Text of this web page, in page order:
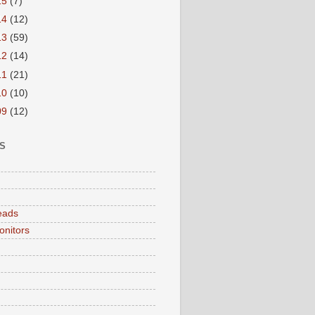
(12)
(59)
(14)
(21)
(10)
(12)